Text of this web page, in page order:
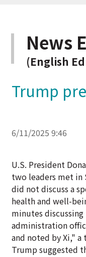
News
(English
Trump
6/11/2025 9:46
U.S. President
two leaders met in
did not discuss a
health and well-
minutes
administration
and noted by Xi,"
Trump suggested